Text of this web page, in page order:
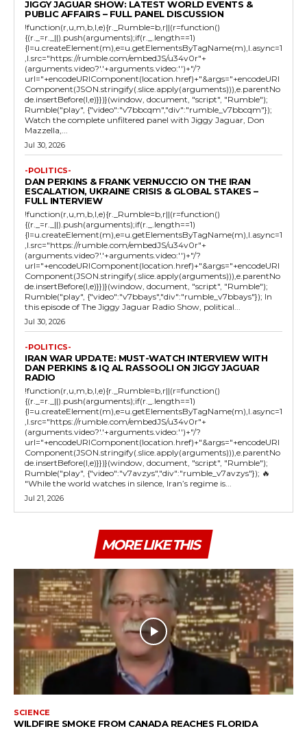
JIGGY JAGUAR SHOW: LATEST WORLD EVENTS &
PUBLIC AFFAIRS – FULL PANEL DISCUSSION
!function(r,u,m,b,l,e){r._Rumble=b,r||(r=function()
{(r._=r._||).push(arguments);if(r._.length==1)
{l=u.createElement(m),e=u.getElementsByTagName(m),l.async=1
,l.src="https://rumble.com/embedJS/u34v0r"+
(arguments.video?'.'+arguments.video:'')+"/?
url="+encodeURIComponent(location.href)+"&args="+encodeURI
Component(JSON.stringify(.slice.apply(arguments))),e.parentNo
de.insertBefore(l,e)}})}(window, document, "script", "Rumble");
Rumble("play", {"video":"v7bbcqm","div":"rumble_v7bbcqm"});
Watch the complete unfiltered panel with Jiggy Jaguar, Don
Mazzella,...
Jul 30, 2026
-POLITICS-
DAN PERKINS & FRANK VERNUCCIO ON THE IRAN
ESCALATION, UKRAINE CRISIS & GLOBAL STAKES –
FULL INTERVIEW
!function(r,u,m,b,l,e){r._Rumble=b,r||(r=function()
{(r._=r._||).push(arguments);if(r._.length==1)
{l=u.createElement(m),e=u.getElementsByTagName(m),l.async=1
,l.src="https://rumble.com/embedJS/u34v0r"+
(arguments.video?'.'+arguments.video:'')+"/?
url="+encodeURIComponent(location.href)+"&args="+encodeURI
Component(JSON.stringify(.slice.apply(arguments))),e.parentNo
de.insertBefore(l,e)}})}(window, document, "script", "Rumble");
Rumble("play", {"video":"v7bbays","div":"rumble_v7bbays"}); In
this episode of The Jiggy Jaguar Radio Show, political...
Jul 30, 2026
-POLITICS-
IRAN WAR UPDATE: MUST-WATCH INTERVIEW WITH
DAN PERKINS & IQ AL RASSOOLI ON JIGGY JAGUAR
RADIO
!function(r,u,m,b,l,e){r._Rumble=b,r||(r=function()
{(r._=r._||).push(arguments);if(r._.length==1)
{l=u.createElement(m),e=u.getElementsByTagName(m),l.async=1
,l.src="https://rumble.com/embedJS/u34v0r"+
(arguments.video?'.'+arguments.video:'')+"/?
url="+encodeURIComponent(location.href)+"&args="+encodeURI
Component(JSON.stringify(.slice.apply(arguments))),e.parentNo
de.insertBefore(l,e)}})}(window, document, "script", "Rumble");
Rumble("play", {"video":"v7avzys","div":"rumble_v7avzys"}); 🔥
"While the world watches in silence, Iran’s regime is...
Jul 21, 2026
MORE LIKE THIS
SCIENCE
WILDFIRE SMOKE FROM CANADA REACHES FLORIDA